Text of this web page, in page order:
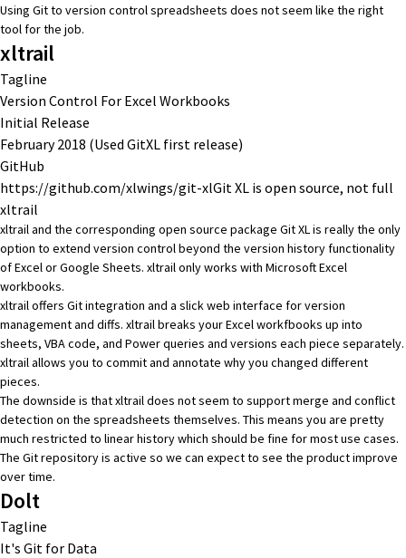
Using Git to version control spreadsheets does not seem like the right
tool for the job.
xltrail
Tagline
Version Control For Excel Workbooks
Initial Release
February 2018 (Used GitXL first release)
GitHub
https://github.com/xlwings/git-xlGit XL is open source, not full
xltrail
xltrailand the corresponding open source package Git XLis really the only
option to extend version control beyond the version history functionality
of Excel or Google Sheets. xltrail only works with Microsoft Excel
workbooks.
xltrail offers Git integration and a slick web interface for version
management and diffs. xltrail breaks your Excel workfbooks up into
sheets, VBA code, and Power queries and versions each piece separately.
xltrail allows you to commit and annotate why you changed different
pieces.
The downside is that xltrail does not seem to support merge and conflict
detection on the spreadsheets themselves. This means you are pretty
much restricted to linear history which should be fine for most use cases.
The Git repository is active so we can expect to see the product improve
over time.
Dolt
Tagline
It's Git for Data